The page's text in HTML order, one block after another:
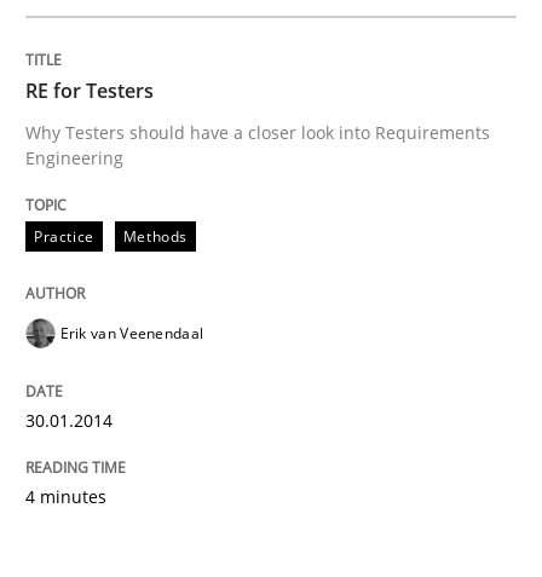
RE for Testers
Why Testers should have a closer look into Requirements
Engineering
Practice Methods
Erik van Veenendaal
30.01.2014
4 minutes